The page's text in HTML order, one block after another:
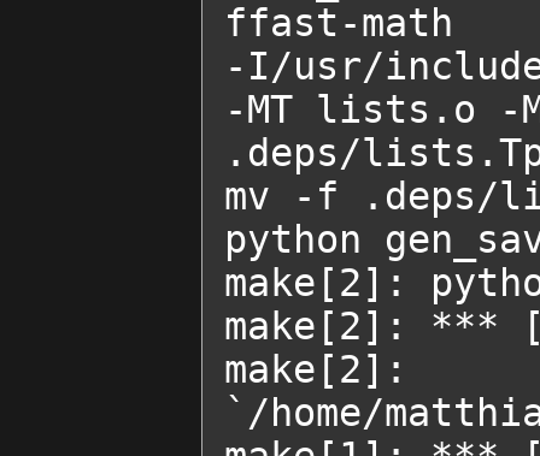
ffast-
-I/usr/include/
-MT lists.o -
.deps/
mv -f .deps/
python
make[2]:
make[2]: ***
`/home/